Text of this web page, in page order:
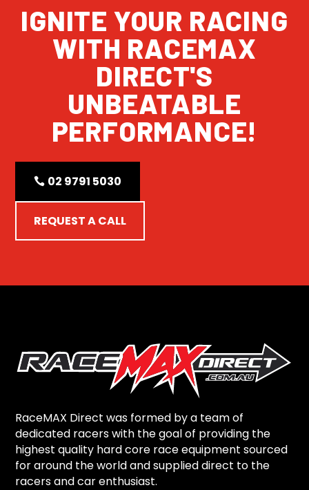
IGNITE YOUR RACING
WITH RACEMAX
DIRECT'S
UNBEATABLE
PERFORMANCE!
02 9791 5030
REQUEST A CALL
RaceMAX Direct was formed by a team of
dedicated racers with the goal of providing the
highest quality hard core race equipment sourced
for around the world and supplied direct to the
racers and car enthusiast.